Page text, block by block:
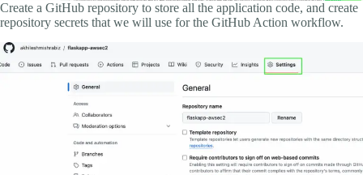
Create a GitHub repository to store all the application code, and create
repository secrets that we will use for the GitHub Action workflow.